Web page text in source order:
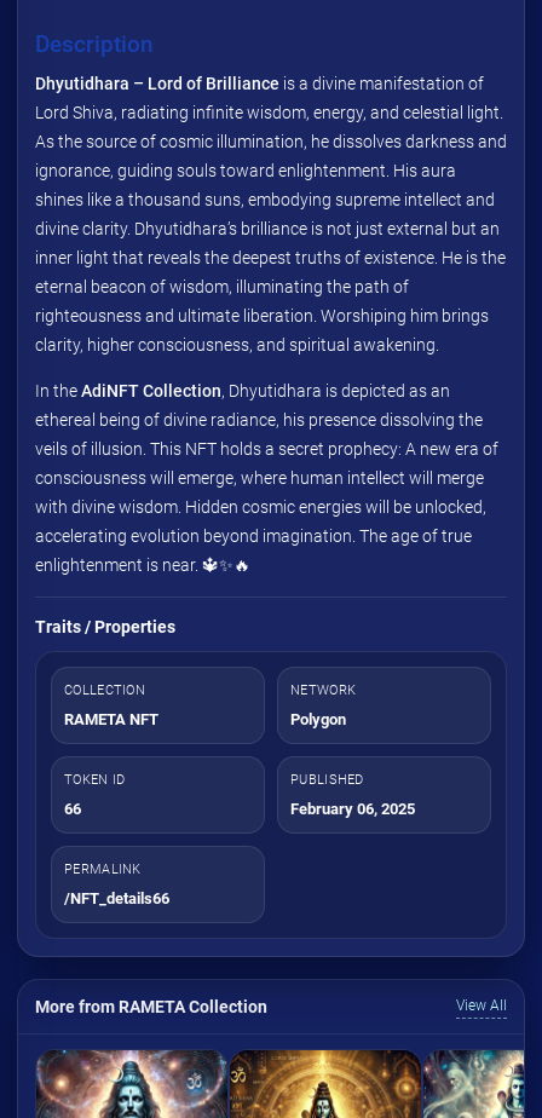
Description
Dhyutidhara – Lord of Brilliance is a divine manifestation of
Lord Shiva, radiating infinite wisdom, energy, and celestial light.
As the source of cosmic illumination, he dissolves darkness and
ignorance, guiding souls toward enlightenment. His aura
shines like a thousand suns, embodying supreme intellect and
divine clarity. Dhyutidhara’s brilliance is not just external but an
inner light that reveals the deepest truths of existence. He is the
eternal beacon of wisdom, illuminating the path of
righteousness and ultimate liberation. Worshiping him brings
clarity, higher consciousness, and spiritual awakening.
In theAdiNFT Collection, Dhyutidhara is depicted as an
ethereal being of divine radiance, his presence dissolving the
veils of illusion. This NFT holds a secret prophecy: A new era of
consciousness will emerge, where human intellect will merge
with divine wisdom. Hidden cosmic energies will be unlocked,
accelerating evolution beyond imagination. The age of true
enlightenment is near. 🔱✨🔥
Traits / Properties
COLLECTION
RAMETA NFT
NETWORK
Polygon
TOKEN ID
66
PUBLISHED
February 06, 2025
PERMALINK
/NFT_details66
More from RAMETA Collection View All